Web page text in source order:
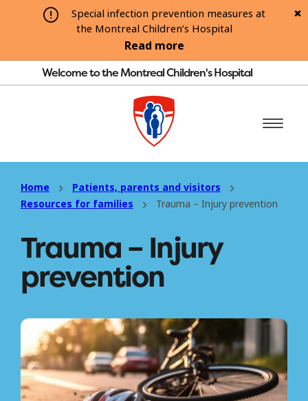
Special infection prevention measures at
the Montreal Children’s Hospital
Read more
Welcome to the Montreal Children's Hospital
Home
Patients, parents and visitors
Resources for families
Trauma – Injury prevention
Trauma – Injury
prevention